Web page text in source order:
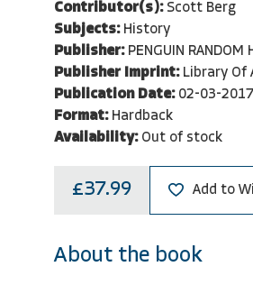
Contributor(s): Scott Berg
Subjects: History
Publisher: PENGUIN RANDOM
Publisher Imprint: Library Of
Publication Date: 02-03-2017
Format: Hardback
Availability: Out of stock
£37.99 Add to
About the book